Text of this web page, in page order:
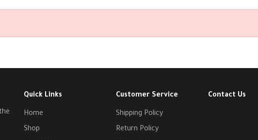
Quick Links
Home
Shop
Customer Service
Shipping Policy
Return Policy
Contact Us